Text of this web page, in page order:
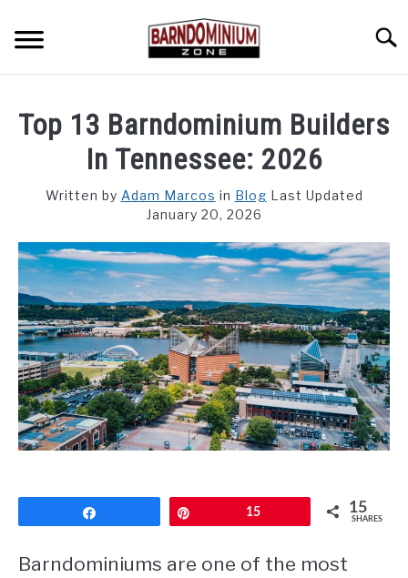
content
GALLERY
CUSTOM FLOOR PLAN QUOTE
BLOG
FIND BUILDERS
FOR SALE
ABOUT
CONTACT
Top 13 Barndominium Builders
In Tennessee: 2026
Written by Adam Marcos in Blog Last Updated
January 20, 2026
15 15
SHARES
Barndominiums are one of the most